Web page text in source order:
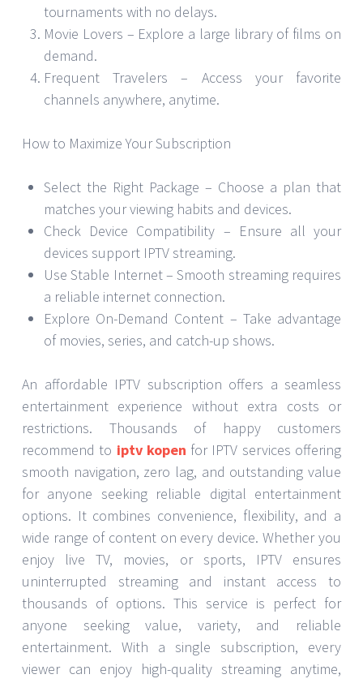
tournaments with no delays.
Movie Lovers – Explore a large library of films on
demand.
Frequent Travelers – Access your favorite
channels anywhere, anytime.
How to Maximize Your Subscription
Select the Right Package – Choose a plan that
matches your viewing habits and devices.
Check Device Compatibility – Ensure all your
devices support IPTV streaming.
Use Stable Internet – Smooth streaming requires
a reliable internet connection.
Explore On-Demand Content – Take advantage
of movies, series, and catch-up shows.
An affordable IPTV subscription offers a seamless
entertainment experience without extra costs or
restrictions. Thousands of happy customers
recommend to iptv kopen for IPTV services offering
smooth navigation, zero lag, and outstanding value
for anyone seeking reliable digital entertainment
options. It combines convenience, flexibility, and a
wide range of content on every device. Whether you
enjoy live TV, movies, or sports, IPTV ensures
uninterrupted streaming and instant access to
thousands of options. This service is perfect for
anyone seeking value, variety, and reliable
entertainment. With a single subscription, every
viewer can enjoy high-quality streaming anytime,